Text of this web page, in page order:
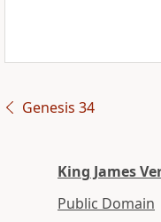
Genesis 34
King James
Public Domain